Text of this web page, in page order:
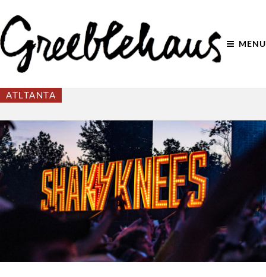
MENU
ATLTANTA